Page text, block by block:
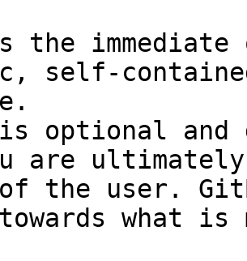
the
self-
optional and
are
the user.
towards what